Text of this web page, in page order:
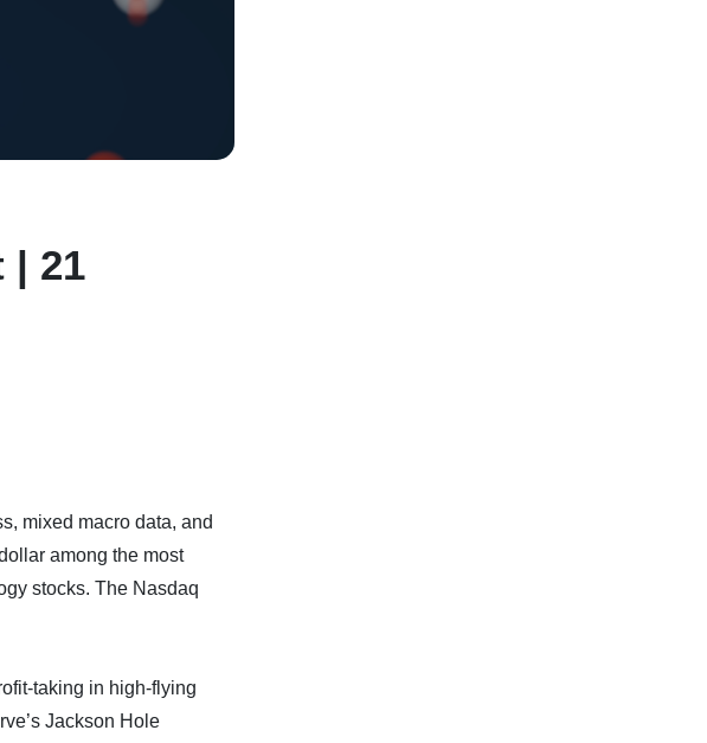
| 21
mixed macro data, and
among the most
stocks. The Nasdaq
taking in high-flying
Jackson Hole